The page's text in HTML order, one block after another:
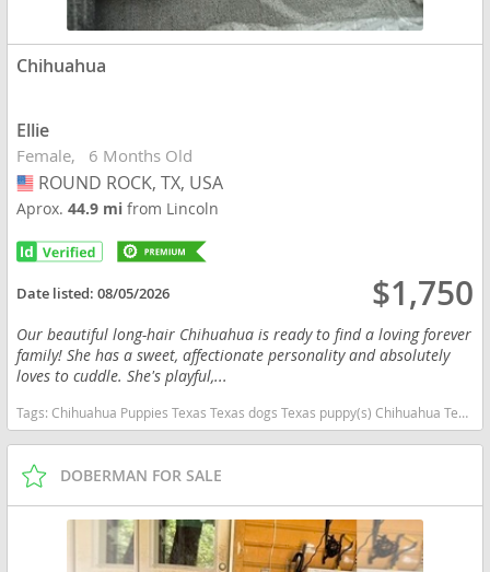
Chihuahua
Ellie
Female 6 Months Old
USA
ROUND ROCK, TX, USA
Aprox.44.9 mifrom Lincoln
Date listed:08/05/2026 $1,750
Our beautiful long-hair Chihuahua is ready to find a loving forever
family! She has a sweet, affectionate personality and absolutely
loves to cuddle. She's playful,...
Tags:Chihuahua Puppies Texas Texas dogs Texas puppy(s) Chihuahua Texas hypoallergenic dog breed low shedding dog breed
DOBERMAN FOR SALE